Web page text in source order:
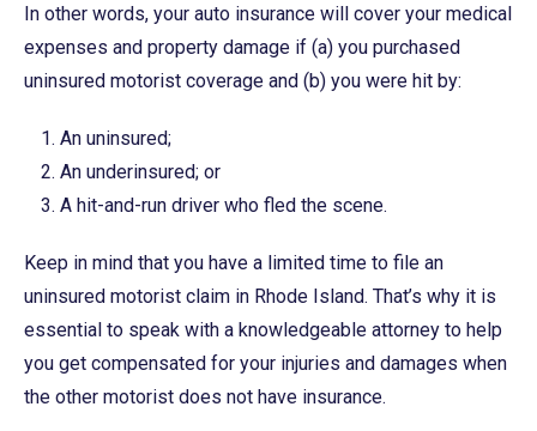
In other words, your auto insurance will cover your medical
expenses and property damage if (a) you purchased
uninsured motorist coverage and (b) you were hit by:
An uninsured;
An underinsured; or
A hit-and-run driver who fled the scene.
Keep in mind that you have a limited time to file an
uninsured motorist claim in Rhode Island. That’s why it is
essential to speak with a knowledgeable attorney to help
you get compensated for your injuries and damages when
the other motorist does not have insurance.